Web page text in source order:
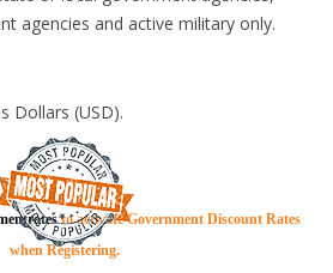
agencies and active military only.
Dollars (USD).
to activate Government Discount Rates
when Registering.